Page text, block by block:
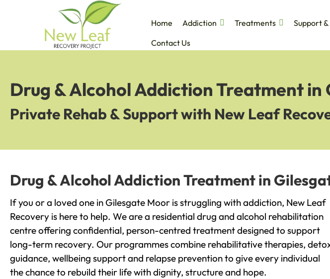
Home Addiction Treatments Support
Contact Us
Drug & Alcohol Addiction Treatment in
Private Rehab & Support with New Leaf
Drug & Alcohol Addiction Treatment in
If you or a loved one in Gilesgate Moor is struggling with addiction, New Leaf
Recovery is here to help. We are a residential drug and alcohol rehabilitation
centre offering confidential, person-centred treatment designed to support
long-term recovery. Our programmes combine rehabilitative therapies,
guidance, wellbeing support and relapse prevention to give every individual
the chance to rebuild their life with dignity, structure and hope.